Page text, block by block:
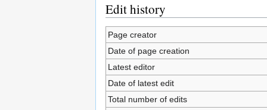
Edit history
Page creator
Date of page creation
Latest editor
Date of latest edit
Total number of edits